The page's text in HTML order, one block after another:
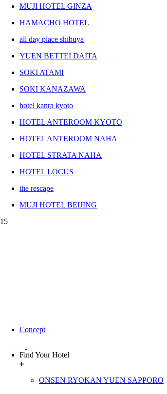
MUJI HOTEL GINZA
HAMACHO HOTEL
all day place shibuya
YUEN BETTEI DAITA
SOKI ATAMI
SOKI KANAZAWA
hotel kanra kyoto
HOTEL ANTEROOM KYOTO
HOTEL ANTEROOM NAHA
HOTEL STRATA NAHA
HOTEL LOCUS
the rescape
MUJI HOTEL BEIJING
15
Concept
Find Your Hotel
ONSEN RYOKAN YUEN SAPPORO